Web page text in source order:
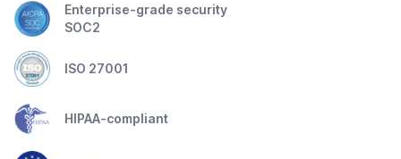
Enterprise-grade security
SOC2
ISO 27001
HIPAA-compliant